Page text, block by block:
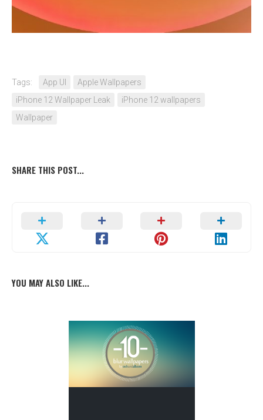
Tags: App UI
Apple Wallpapers
iPhone 12 Wallpaper Leak
iPhone 12 wallpapers
Wallpaper
SHARE THIS POST...
YOU MAY ALSO LIKE...